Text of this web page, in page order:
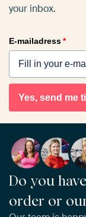
your inbox.
E-mailadress*
Yes, send me
Do you
order or